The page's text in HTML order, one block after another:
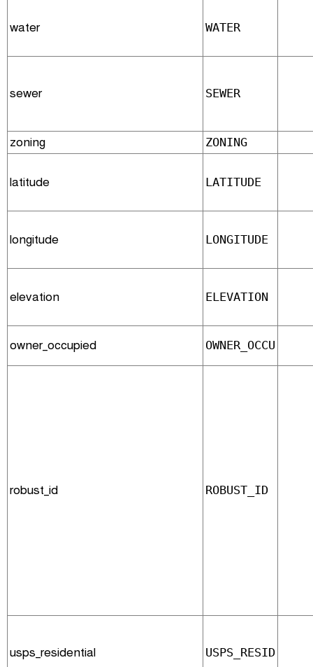
water WATER
sewer SEWER
zoning ZONING
latitude LATITUDE
longitude LONGITUDE
elevation ELEVATION
owner_occupied OWNER_OCCU
robust_id ROBUST_ID
usps_residential USPS_RESID